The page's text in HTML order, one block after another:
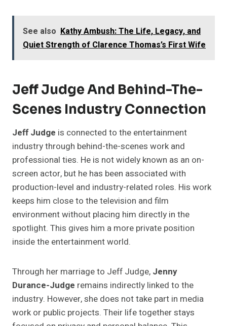
See also Kathy Ambush: The Life, Legacy, and
Quiet Strength of Clarence Thomas’s First Wife
Jeff Judge And Behind-The-
Scenes Industry Connection
Jeff Judge is connected to the entertainment
industry through behind-the-scenes work and
professional ties. He is not widely known as an on-
screen actor, but he has been associated with
production-level and industry-related roles. His work
keeps him close to the television and film
environment without placing him directly in the
spotlight. This gives him a more private position
inside the entertainment world.
Through her marriage to Jeff Judge, Jenny
Durance-Judge remains indirectly linked to the
industry. However, she does not take part in media
work or public projects. Their life together stays